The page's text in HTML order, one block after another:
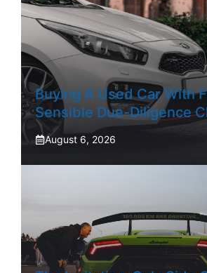
Buying A Used Car With
Sensible Due-Diligence
August 6, 2026